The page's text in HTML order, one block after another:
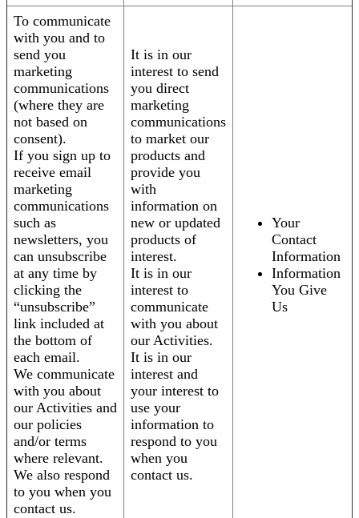
To communicate
with you and to
send you
marketing
communications
(where they are
not based on
consent).
If you sign up to
receive email
marketing
communications
such as
newsletters, you
can unsubscribe
at any time by
clicking the
“unsubscribe”
link included at
the bottom of
each email.
We communicate
with you about
our Activities and
our policies
and/or terms
where relevant.
We also respond
to you when you
contact us.
It is in our
interest to send
you direct
marketing
communications
to market our
products and
provide you
with
information on
new or updated
products of
interest.
It is in our
interest to
communicate
with you about
our Activities.
It is in our
interest and
your interest to
use your
information to
respond to you
when you
contact us.
Your
Contact
Information
Information
You Give
Us